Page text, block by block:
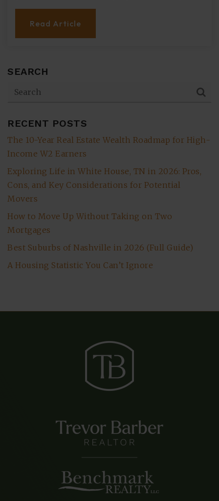
Read Article
SEARCH
RECENT POSTS
The 10-Year Real Estate Wealth Roadmap for High-
Income W2 Earners
Exploring Life in White House, TN in 2026: Pros,
Cons, and Key Considerations for Potential
Movers
How to Move Up Without Taking on Two
Mortgages
Best Suburbs of Nashville in 2026 (Full Guide)
A Housing Statistic You Can’t Ignore